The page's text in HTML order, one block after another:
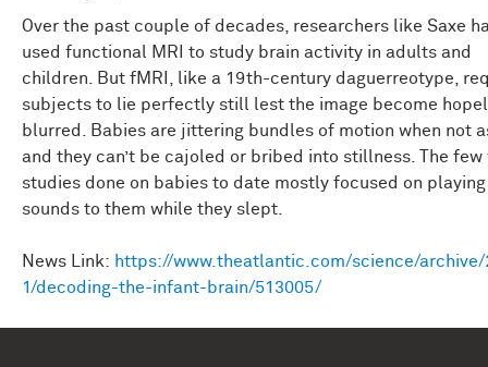
Over the past couple of decades, researchers like Saxe
used functional MRI to study brain activity in adults and
children. But fMRI, like a 19th-century daguerreotype,
subjects to lie perfectly still lest the image become
blurred. Babies are jittering bundles of motion when not
and they can’t be cajoled or bribed into stillness. The few
studies done on babies to date mostly focused on playing
sounds to them while they slept.
News Link: https://www.theatlantic.com/science/archive/
1/decoding-the-infant-brain/513005/